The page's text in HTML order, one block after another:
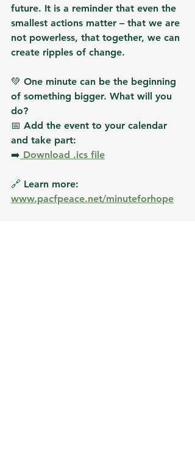
future. It is a reminder that even the
smallest actions matter – that we are
not powerless, that together, we can
create ripples of change.
💚 One minute can be the beginning
of something bigger. What will you
do?
📅 Add the event to your calendar
and take part:
➡️ Download .ics file
🔗 Learn more:
www.pacfpeace.net/minuteforhope